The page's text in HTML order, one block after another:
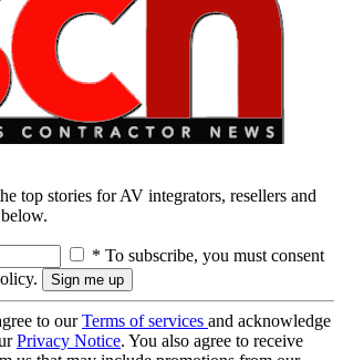
top stories for AV integrators, resellers and
* To subscribe, you must consent
to ourTerms of services and acknowledge
Privacy Notice. You also agree to receive